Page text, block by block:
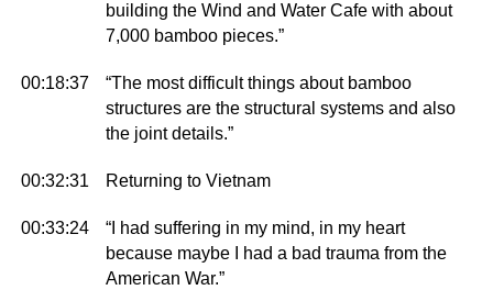
building the Wind and Water Cafe with about
7,000 bamboo pieces.”
00:18:37
“The most difficult things about bamboo
structures are the structural systems and also
the joint details.”
00:32:31 Returning to Vietnam
00:33:24
“I had suffering in my mind, in my heart
because maybe I had a bad trauma from the
American War.”